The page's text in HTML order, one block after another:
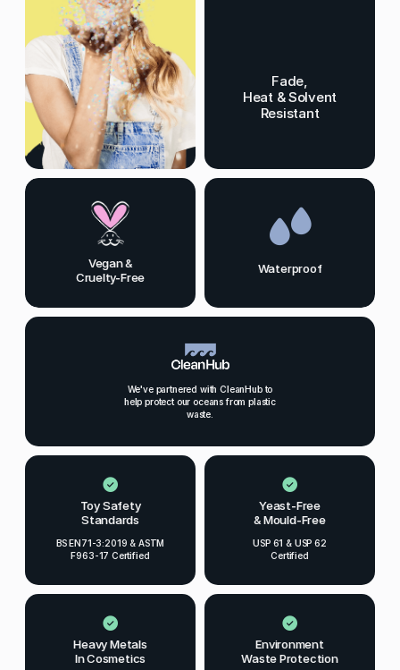
Fade,
Heat & Solvent
Resistant
Toy Safety
Standards
BS EN71-3:2019 & ASTM
F963-17 Certified
Heavy Metals
In Cosmetics
Vegan &
Cruelty-Free
Waterproof
We've partnered with CleanHub to
help protect our oceans from plastic
waste.
Yeast-Free
& Mould-Free
USP 61 & USP 62
Certified
Environment
Waste Protection